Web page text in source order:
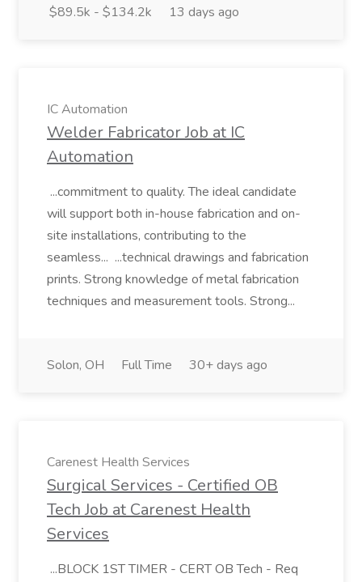
$89.5k - $134.2k
13 days ago
IC Automation
Welder Fabricator Job at IC
Automation
...commitment to quality. The ideal candidate
will support both in-house fabrication and on-
site installations, contributing to the
seamless... ...technical drawings and fabrication
prints. Strong knowledge of metal fabrication
techniques and measurement tools. Strong...
Solon, OH Full Time 30+ days ago
Carenest Health Services
Surgical Services - Certified OB
Tech Job at Carenest Health
Services
...BLOCK 1ST TIMER - CERT OB Tech - Req